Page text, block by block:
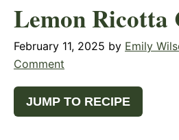
Lemon Ricotta
February 11, 2025 by Emily
Comment
JUMP TO RECIPE